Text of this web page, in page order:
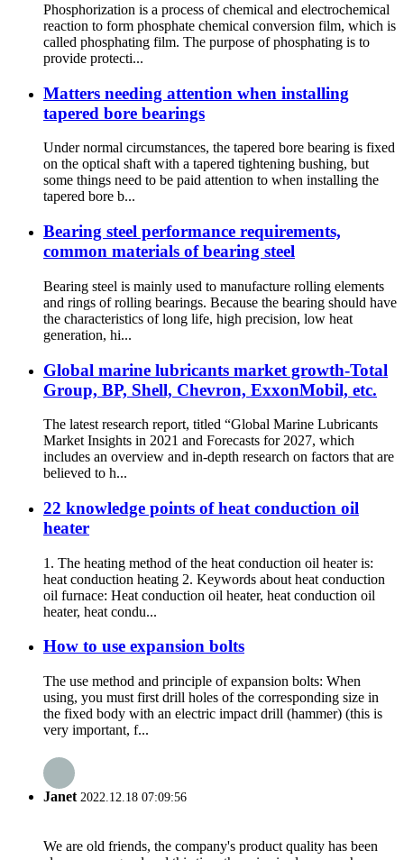
Phosphorization is a process of chemical and electrochemical
reaction to form phosphate chemical conversion film, which is
called phosphating film. The purpose of phosphating is to
provide protecti...
Matters needing attention when installing
tapered bore bearings
Under normal circumstances, the tapered bore bearing is fixed
on the optical shaft with a tapered tightening bushing, but
some things need to be paid attention to when installing the
tapered bore b...
Bearing steel performance requirements,
common materials of bearing steel
Bearing steel is mainly used to manufacture rolling elements
and rings of rolling bearings. Because the bearing should have
the characteristics of long life, high precision, low heat
generation, hi...
Global marine lubricants market growth-Total
Group, BP, Shell, Chevron, ExxonMobil, etc.
The latest research report, titled “Global Marine Lubricants
Market Insights in 2021 and Forecasts for 2027, which
includes an overview and in-depth research on factors that are
believed to h...
22 knowledge points of heat conduction oil
heater
1. The heating method of the heat conduction oil heater is:
heat conduction heating 2. Keywords about heat conduction
oil furnace: Heat conduction oil heater, heat conduction oil
heater, heat condu...
How to use expansion bolts
The use method and principle of expansion bolts: When
using, you must first drill holes of the corresponding size in
the fixed body with an electric impact drill (hammer) (this is
very important, f...
Janet2022.12.18 07:09:56
We are old friends, the company's product quality has been